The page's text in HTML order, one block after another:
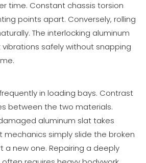
time. Constant chassis torsion
points apart. Conversely, rolling
The interlocking aluminum
safely without snapping
in loading bays. Contrast
between the two materials.
aluminum slat takes
mechanics simply slide the broken
a new one. Repairing a deeply